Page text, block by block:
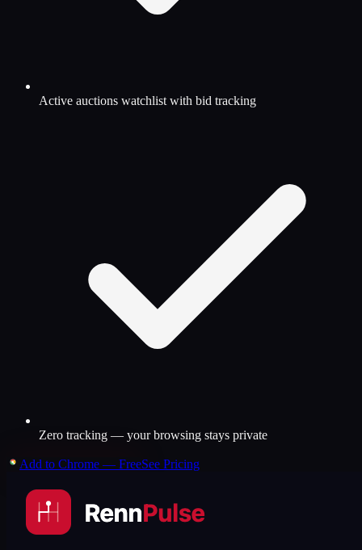
Active auctions watchlist with bid tracking
Zero tracking — your browsing stays private
Add to Chrome — FreeSee Pricing